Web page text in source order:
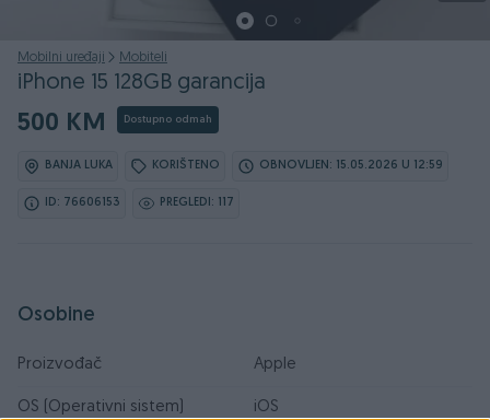
Mobilni uređaji Mobiteli
iPhone 15 128GB garancija
500 KM Dostupno odmah
BANJA LUKA KORIŠTENO OBNOVLJEN: 15.05.2026 U 12:59
ID: 76606153 PREGLEDI: 117
Osobine
Proizvođač Apple
OS (Operativni sistem) iOS